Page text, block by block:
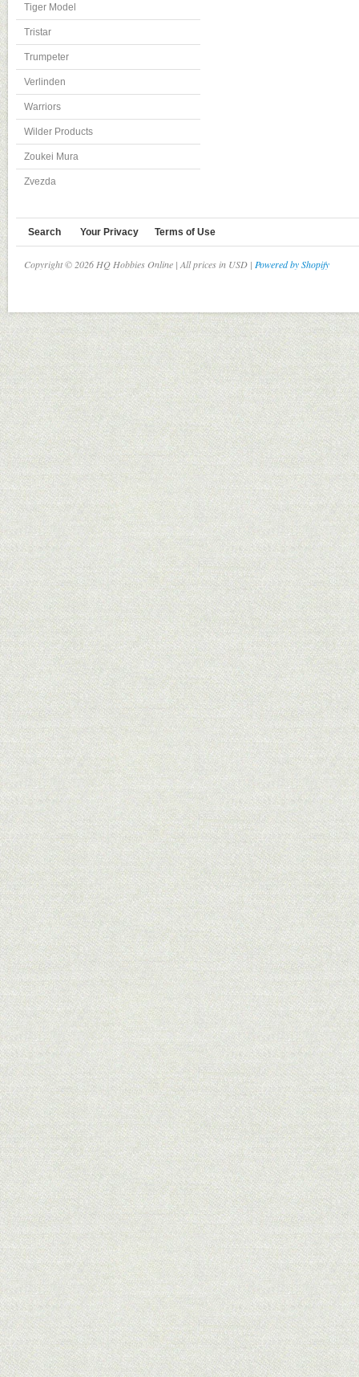
Tiger Model
Tristar
Trumpeter
Verlinden
Warriors
Wilder Products
Zoukei Mura
Zvezda
Search Your Privacy Terms of Use
Copyright © 2026 HQ Hobbies Online | All prices in USD | Powered by Shopify